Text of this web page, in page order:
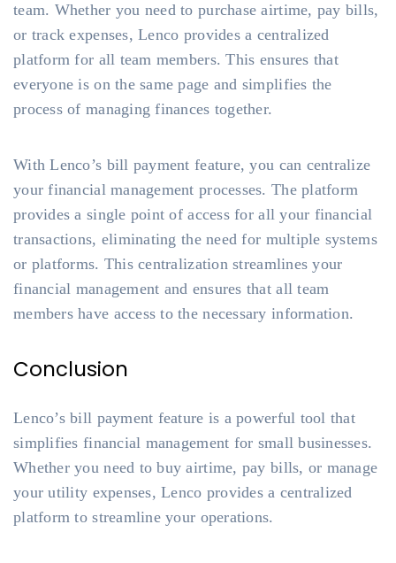
team. Whether you need to purchase airtime, pay bills,
or track expenses, Lenco provides a centralized
platform for all team members. This ensures that
everyone is on the same page and simplifies the
process of managing finances together.
With Lenco’s bill payment feature, you can centralize
your financial management processes. The platform
provides a single point of access for all your financial
transactions, eliminating the need for multiple systems
or platforms. This centralization streamlines your
financial management and ensures that all team
members have access to the necessary information.
Conclusion
Lenco’s bill payment feature is a powerful tool that
simplifies financial management for small businesses.
Whether you need to buy airtime, pay bills, or manage
your utility expenses, Lenco provides a centralized
platform to streamline your operations.